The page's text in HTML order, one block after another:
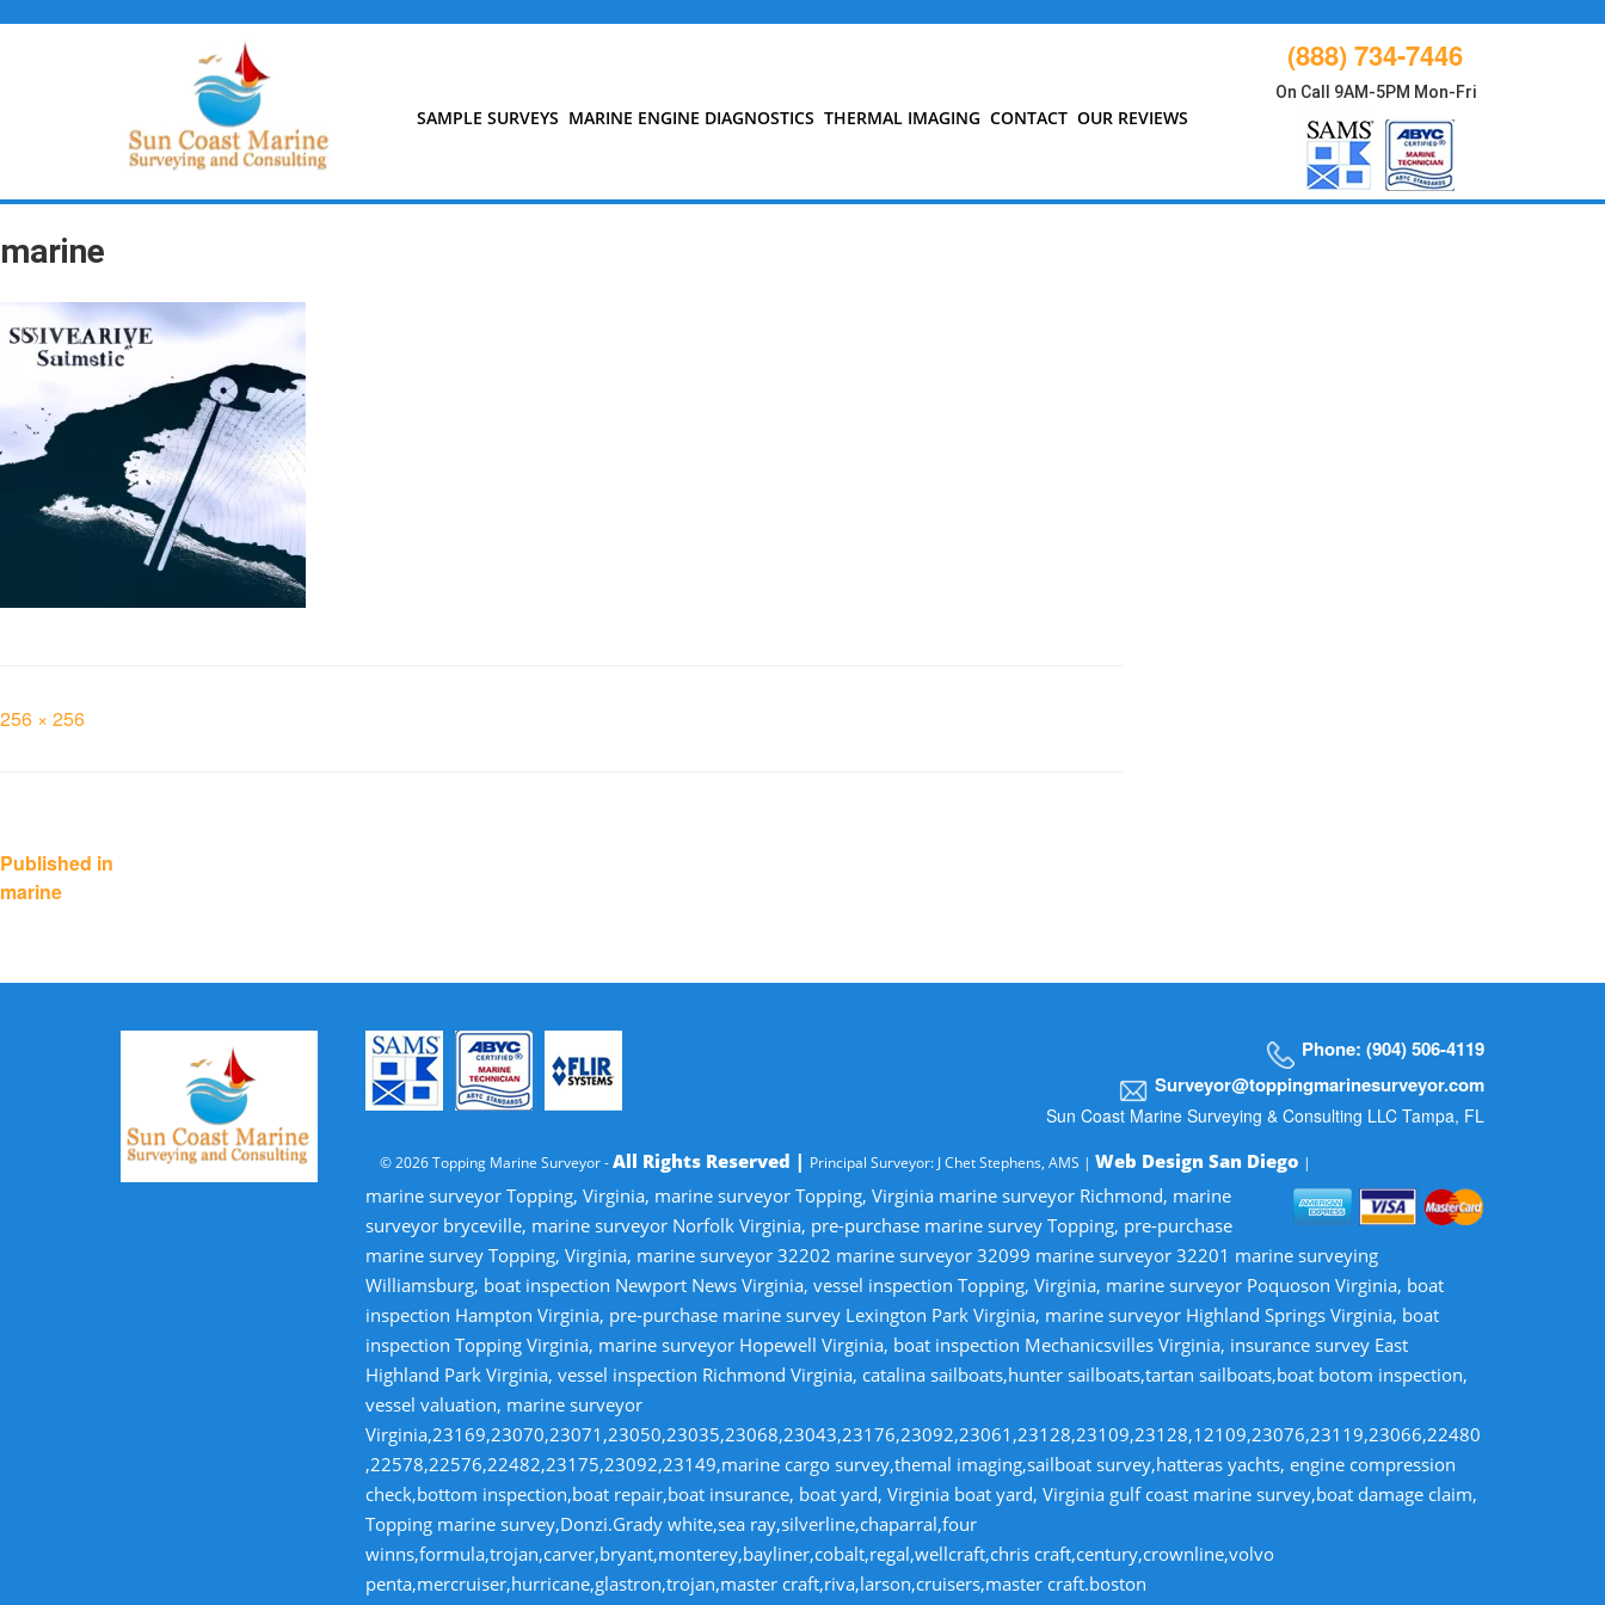
SAMPLE SURVEYS MARINE ENGINE DIAGNOSTICS THERMAL IMAGING CONTACT OUR REVIEWS
(888) 734-7446
On Call 9AM-5PM Mon-Fri
marine
Full
256 × 256
Post
Published in
marine
Phone: (904) 506-4119
Surveyor@toppingmarinesurveyor.com
Sun Coast Marine Surveying & Consulting LLC Tampa, FL
© 2026 Topping Marine Surveyor -All Rights Reserved | Principal Surveyor: J Chet Stephens, AMS |Web Design San Diego |
marine surveyor Topping, Virginia, marine surveyor Topping, Virginia marine surveyor Richmond, marine
surveyor bryceville, marine surveyor Norfolk Virginia, pre-purchase marine survey Topping, pre-purchase
marine survey Topping, Virginia, marine surveyor 32202 marine surveyor 32099 marine surveyor 32201 marine surveying
Williamsburg, boat inspection Newport News Virginia, vessel inspection Topping, Virginia, marine surveyor Poquoson Virginia, boat
inspection Hampton Virginia, pre-purchase marine survey Lexington Park Virginia, marine surveyor Highland Springs Virginia, boat
inspection Topping Virginia, marine surveyor Hopewell Virginia, boat inspection Mechanicsvilles Virginia, insurance survey East
Highland Park Virginia, vessel inspection Richmond Virginia, catalina sailboats,hunter sailboats,tartan sailboats,boat botom inspection,
vessel valuation, marine surveyor
Virginia,23169,23070,23071,23050,23035,23068,23043,23176,23092,23061,23128,23109,23128,12109,23076,23119,23066,22480
,22578,22576,22482,23175,23092,23149,marine cargo survey,themal imaging,sailboat survey,hatteras yachts, engine compression
check,bottom inspection,boat repair,boat insurance, boat yard, Virginia boat yard, Virginia gulf coast marine survey,boat damage claim,
Topping marine survey,Donzi.Grady white,sea ray,silverline,chaparral,four
winns,formula,trojan,carver,bryant,monterey,bayliner,cobalt,regal,wellcraft,chris craft,century,crownline,volvo
penta,mercruiser,hurricane,glastron,trojan,master craft,riva,larson,cruisers,master craft.boston